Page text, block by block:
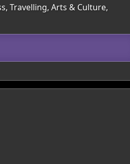
Travelling, Arts & Culture,